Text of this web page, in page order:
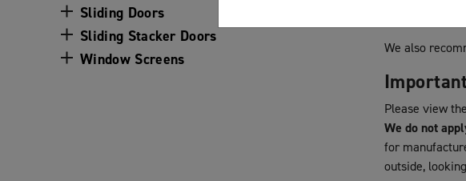
Sliding Doors
Sliding Stacker Doors
Window Screens
We also
Please view
We do not
for
outside,